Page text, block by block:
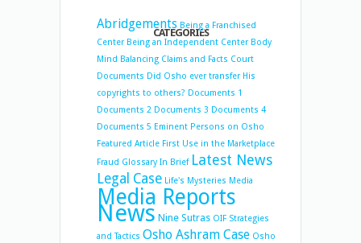
CATEGORIES
Abridgements Being a Franchised
Center Being an Independent Center Body
Mind Balancing Claims and Facts Court
Documents Did Osho ever transfer His
copyrights to others? Documents 1
Documents 2 Documents 3 Documents 4
Documents 5 Eminent Persons on Osho
Featured Article First Use in the Marketplace
Fraud Glossary In Brief Latest News
Legal Case Life's Mysteries Media
Media Reports
News Nine Sutras OIF Strategies
and Tactics Osho Ashram Case Osho